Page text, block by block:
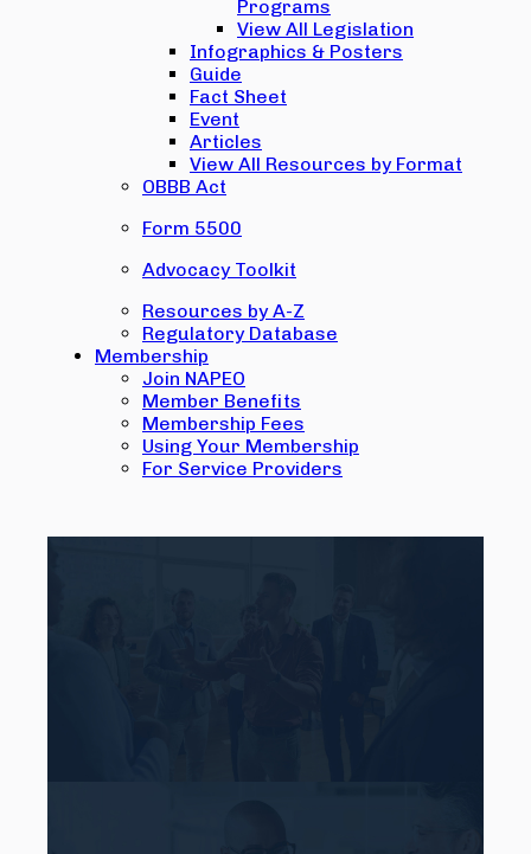
Programs
View All Legislation
Infographics & Posters
Guide
Fact Sheet
Event
Articles
View All Resources by Format
OBBB Act
Form 5500
Advocacy Toolkit
Resources by A-Z
Regulatory Database
Membership
Join NAPEO
Member Benefits
Membership Fees
Using Your Membership
For Service Providers